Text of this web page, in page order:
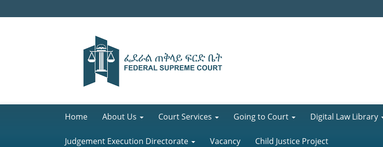
Home About Us Court Services Going to Court Digital Law Library
Judgement Execution Directorate Vacancy Child Justice Project